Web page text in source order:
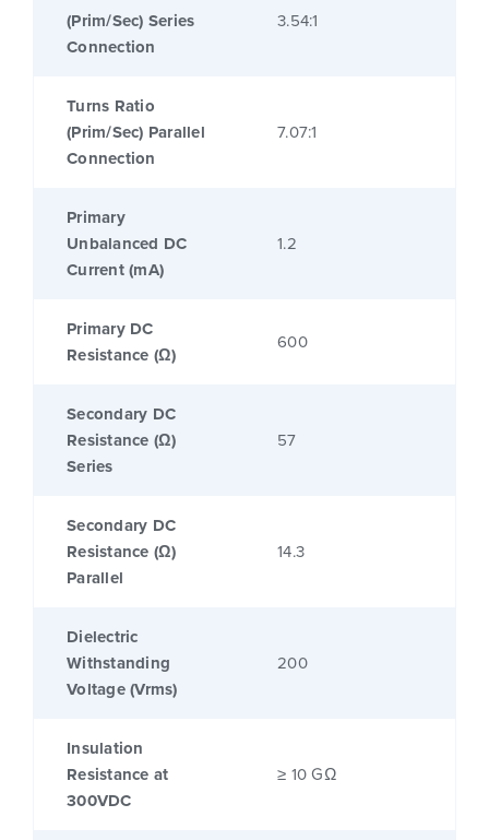
(Prim/Sec) Series
Connection
3.54:1
Turns Ratio
(Prim/Sec) Parallel
Connection
7.07:1
Primary
Unbalanced DC
Current (mA)
1.2
Primary DC
Resistance (Ω)
600
Secondary DC
Resistance (Ω)
Series
57
Secondary DC
Resistance (Ω)
Parallel
14.3
Dielectric
Withstanding
Voltage (Vrms)
200
Insulation
Resistance at
300VDC
≥ 10 GΩ